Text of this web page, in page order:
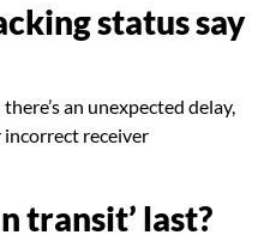
status say
an unexpected delay,
receiver
transit’ last?